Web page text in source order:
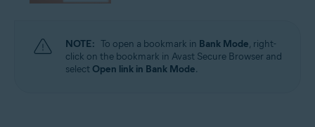
NOTE: To open a bookmark in Bank Mode, right-
click on the bookmark in Avast Secure Browser and
select Open link in Bank Mode.